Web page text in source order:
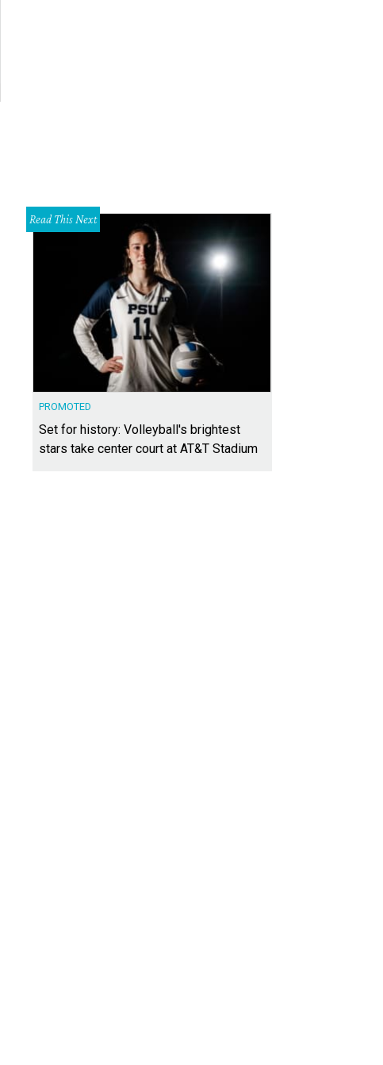
Read This Next
PROMOTED
Set for history: Volleyball's brightest
stars take center court at AT&T Stadium